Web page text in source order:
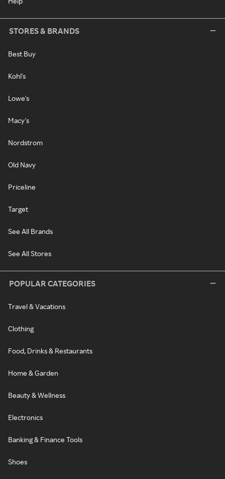
STORES & BRANDS
Best Buy
Kohl's
Lowe's
Macy's
Nordstrom
Old Navy
Priceline
Target
See All Brands
See All Stores
POPULAR CATEGORIES
Travel & Vacations
Clothing
Food, Drinks & Restaurants
Home & Garden
Beauty & Wellness
Electronics
Banking & Finance Tools
Shoes